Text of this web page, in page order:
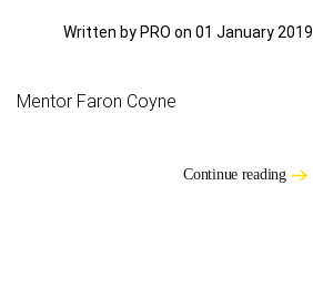
Written by PRO on 01 January 2019
Mentor Faron Coyne
Continue reading